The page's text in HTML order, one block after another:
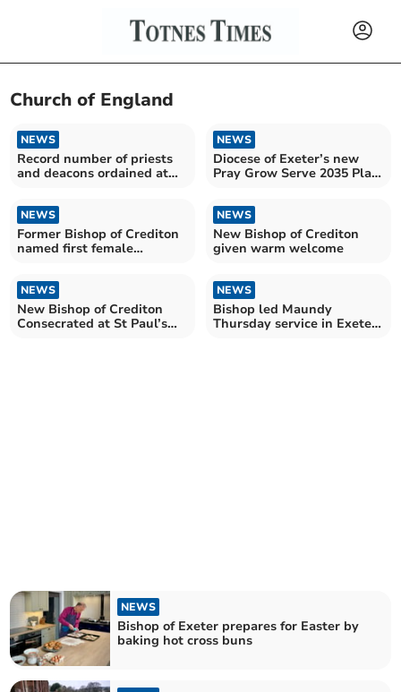
Church of England
NEWS
Record number of priests
and deacons ordained at
NEWS
Diocese of Exeter’s new
Pray Grow Serve 2035 Plan
NEWS
Former Bishop of Crediton
named first female
NEWS
New Bishop of Crediton
given warm welcome
NEWS
New Bishop of Crediton
Consecrated at St Paul’s
NEWS
Bishop led Maundy
Thursday service in Exeter
NEWS
Bishop of Exeter prepares for Easter by
baking hot cross buns